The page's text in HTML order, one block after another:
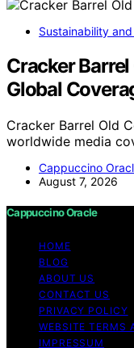
Sustainability
Cracker
Global
Cracker Barrel Old
worldwide media
Cappuccino
August 7, 2026
Cappuccino Oracle
HOME
BLOG
ABOUT US
CONTACT US
PRIVACY POLICY
WEBSITE TERMS
IMPRESSUM